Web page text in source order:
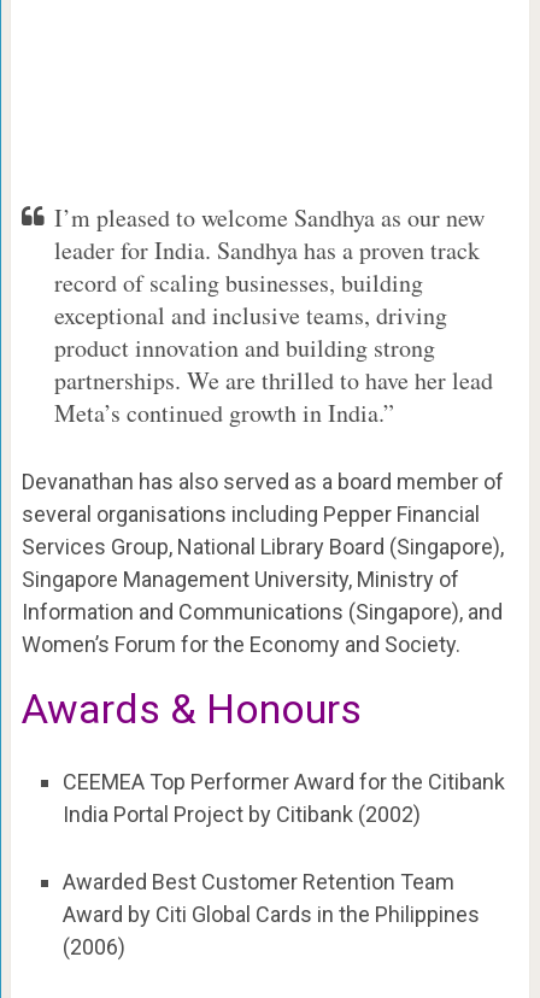
I’m pleased to welcome Sandhya as our new
leader for India. Sandhya has a proven track
record of scaling businesses, building
exceptional and inclusive teams, driving
product innovation and building strong
partnerships. We are thrilled to have her lead
Meta’s continued growth in India.”
Devanathan has also served as a board member of
several organisations including Pepper Financial
Services Group, National Library Board (Singapore),
Singapore Management University, Ministry of
Information and Communications (Singapore), and
Women’s Forum for the Economy and Society.
Awards & Honours
CEEMEA Top Performer Award for the Citibank
India Portal Project by Citibank (2002)
Awarded Best Customer Retention Team
Award by Citi Global Cards in the Philippines
(2006)